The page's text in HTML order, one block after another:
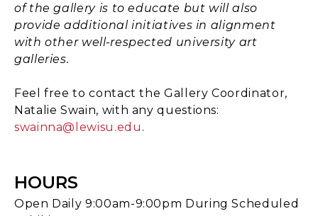
of the gallery is to educate but will also
provide additional initiatives in alignment
with other well-respected university art
galleries.
Feel free to contact the Gallery Coordinator,
Natalie Swain, with any questions:
swainna@lewisu.edu .
HOURS
Open Daily 9:00am-9:00pm During Scheduled